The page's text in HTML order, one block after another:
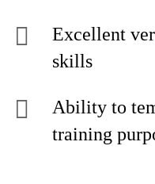
Excellent
skills
Ability to
training